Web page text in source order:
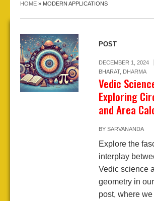
HOME » MODERN APPLICATIONS
POST
DECEMBER 1, 2024
BHARAT, DHARMA
Vedic
Exploring
and Area
BY SARVANANDA
Explore the
interplay
Vedic science
geometry in
post, where